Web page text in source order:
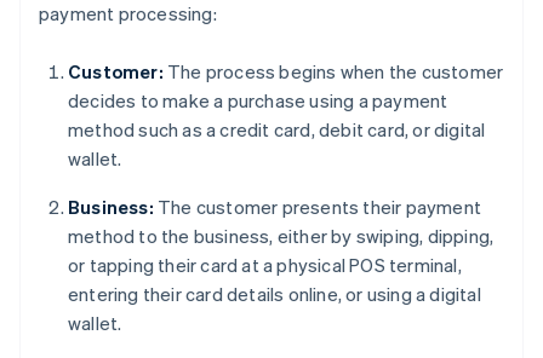
payment processing:
Customer: The process begins when the customer
decides to make a purchase using a payment
method such as a credit card, debit card, or digital
wallet.
Business: The customer presents their payment
method to the business, either by swiping, dipping,
or tapping their card at a physical POS terminal,
entering their card details online, or using a digital
wallet.